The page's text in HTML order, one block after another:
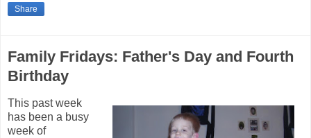
Share
Family Fridays: Father's Day and Fourth
Birthday
This past week
has been a busy
week of